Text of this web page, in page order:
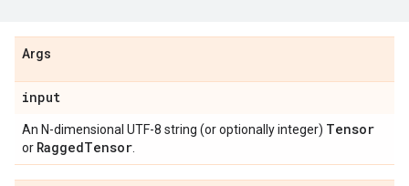
Args
input
An N-dimensional UTF-8 string (or optionally integer) Tensor
or RaggedTensor